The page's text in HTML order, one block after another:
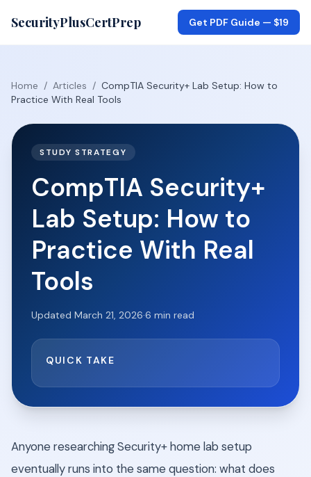
SecurityPlusCertPrep Get PDF Guide — $19
Home / Articles / CompTIA Security+ Lab Setup: How to
Practice With Real Tools
STUDY STRATEGY
CompTIA Security+
Lab Setup: How to
Practice With Real
Tools
Updated March 21, 2026·6 min read
QUICK TAKE
Anyone researching Security+ home lab setup
eventually runs into the same question: what does